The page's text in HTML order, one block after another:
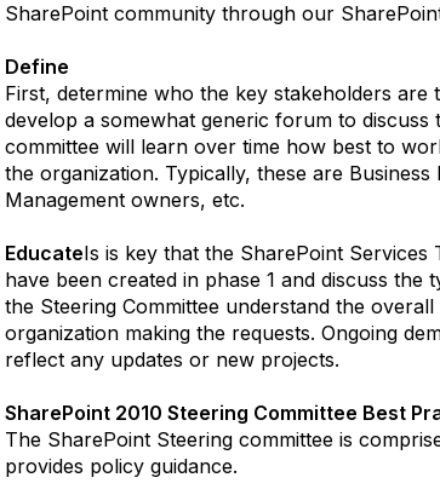
SharePoint community through our
Define
First, determine who the key stakeholders
develop a somewhat generic forum to
committee will learn over time how best to
the organization. Typically, these are
Management owners, etc.
EducateIs is key that the SharePoint Services
have been created in phase 1 and discuss
the Steering Committee understand the
organization making the requests. Ongoing
reflect any updates or new projects.
SharePoint 2010 Steering Committee Best
The SharePoint Steering committee is
provides policy guidance.